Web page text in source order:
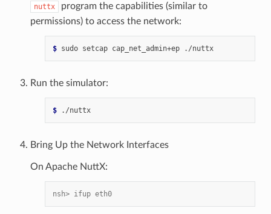
nuttx
program the capabilities (similar to
permissions) to access the network:
$ sudo setcap cap_net_admin+ep ./nuttx
Run the simulator:
$ ./nuttx
Bring Up the Network Interfaces
On Apache NuttX:
nsh> ifup eth0